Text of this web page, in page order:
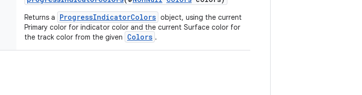
Returns a ProgressIndicatorColors object, using the current
Primary color for indicator color and the current Surface color for
the track color from the given
Colors .